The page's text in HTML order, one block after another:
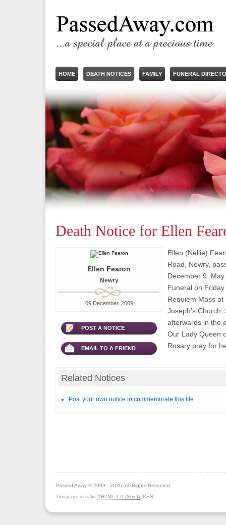
HOME DEATH NOTICES FAMILY FUNERAL
Death Notice for Ellen
Ellen Fearon
Newry
09 December, 2009
POST A NOTICE
EMAIL TO A FRIEND
Ellen (Nellie)
Road, Newry,
December 9.
Funeral on
Requiem Mass at
Joseph’s
afterwards in the
Our Lady Queen
Rosary pray for
Related Notices
Post your own notice to commemorate this life
Passed Away © 2009 - 2026. All Rights Reserved.
This page is valid XHTML 1.0 (Strict) CSS